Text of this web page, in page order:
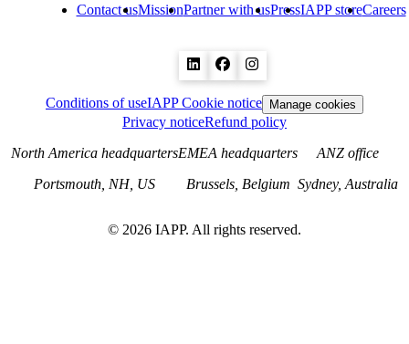
Contact usMissionPartner with usPressIAPP storeCareers
Conditions of useIAPP Cookie notice Manage cookies
Privacy noticeRefund policy
North America headquarters
Portsmouth, NH, US
EMEA headquarters
Brussels, Belgium
ANZ office
Sydney, Australia
© 2026 IAPP. All rights reserved.